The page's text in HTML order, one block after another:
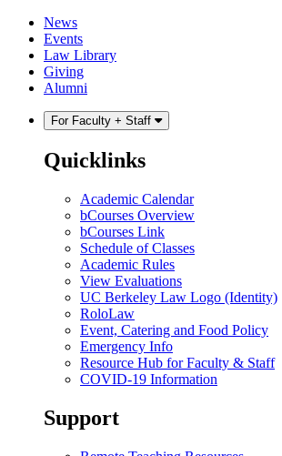
Skip
content
Skip
main
menu
News
Events
Law Library
Giving
Alumni
For Faculty + Staff
Quicklinks
Academic Calendar
bCourses Overview
bCourses Link
Schedule of Classes
Academic Rules
View Evaluations
UC Berkeley Law Logo (Identity)
RoloLaw
Event, Catering and Food Policy
Emergency Info
Resource Hub for Faculty & Staff
COVID-19 Information
Support